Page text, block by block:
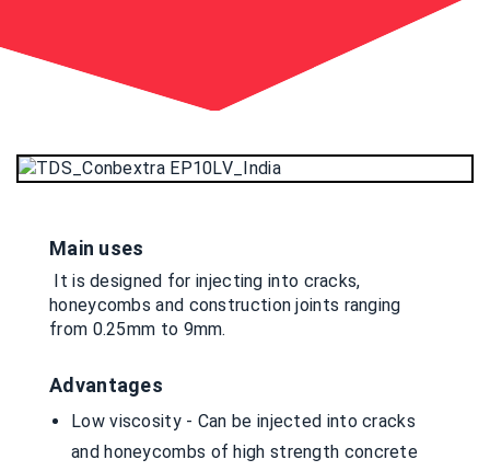
Main uses
It is designed for injecting into cracks,
honeycombs and construction joints ranging
from 0.25mm to 9mm.
Advantages
Low viscosity - Can be injected into cracks
and honeycombs of high strength concrete